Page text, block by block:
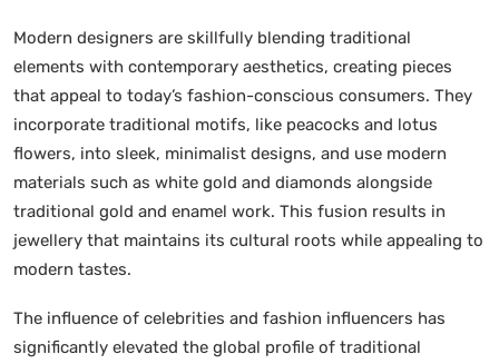
Modern designers are skillfully blending traditional
elements with contemporary aesthetics, creating pieces
that appeal to today’s fashion-conscious consumers. They
incorporate traditional motifs, like peacocks and lotus
flowers, into sleek, minimalist designs, and use modern
materials such as white gold and diamonds alongside
traditional gold and enamel work. This fusion results in
jewellery that maintains its cultural roots while appealing to
modern tastes.
The influence of celebrities and fashion influencers has
significantly elevated the global profile of traditional